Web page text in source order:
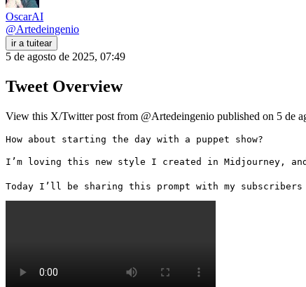
OscarAI
@Artedeingenio
ir a tuitear
5 de agosto de 2025, 07:49
Tweet Overview
View this X/Twitter post from @Artedeingenio published on 5 de
How about starting the day with a puppet show?
I’m loving this new style I created in Midjourney,
Today I’ll be sharing this prompt with my subscribers